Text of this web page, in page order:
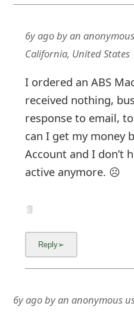
6y agobyan
California, United States
I ordered an ABS
received nothing,
response to email,
can I get my money
Account and I don’t
active anymore. ☹️
6y agobyan anonymous